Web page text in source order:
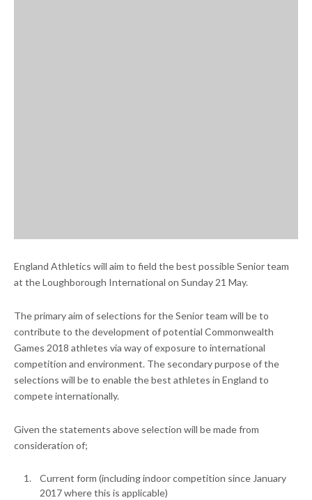
England Athletics will aim to field the best possible Senior team
at the Loughborough International on Sunday 21 May.
The primary aim of selections for the Senior team will be to
contribute to the development of potential Commonwealth
Games 2018 athletes via way of exposure to international
competition and environment. The secondary purpose of the
selections will be to enable the best athletes in England to
compete internationally.
Given the statements above selection will be made from
consideration of;
Current form (including indoor competition since January
2017 where this is applicable)